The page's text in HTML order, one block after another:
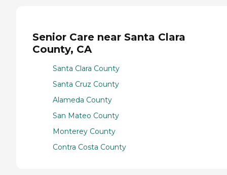
Senior Care near Santa Clara
County, CA
Santa Clara County
Santa Cruz County
Alameda County
San Mateo County
Monterey County
Contra Costa County